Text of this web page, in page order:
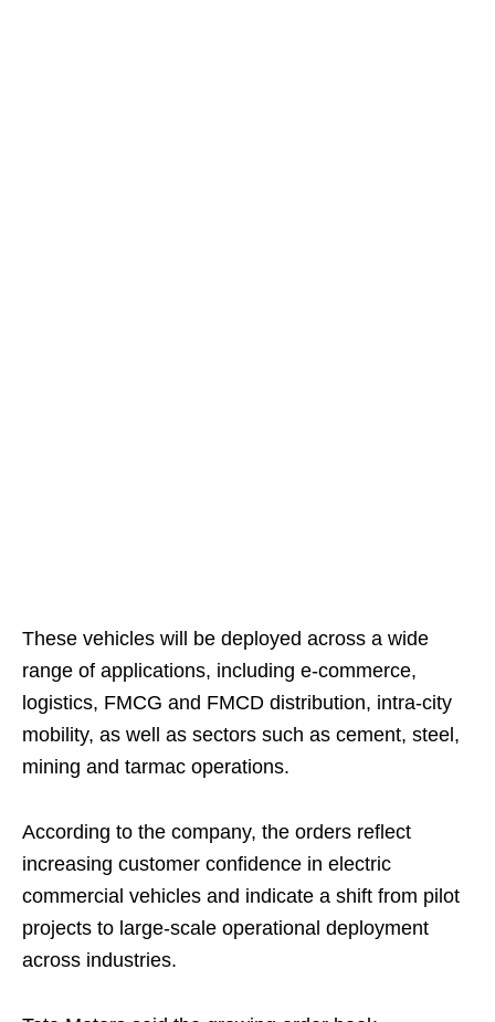
These vehicles will be deployed across a wide
range of applications, including e-commerce,
logistics, FMCG and FMCD distribution, intra-city
mobility, as well as sectors such as cement, steel,
mining and tarmac operations.
According to the company, the orders reflect
increasing customer confidence in electric
commercial vehicles and indicate a shift from pilot
projects to large-scale operational deployment
across industries.